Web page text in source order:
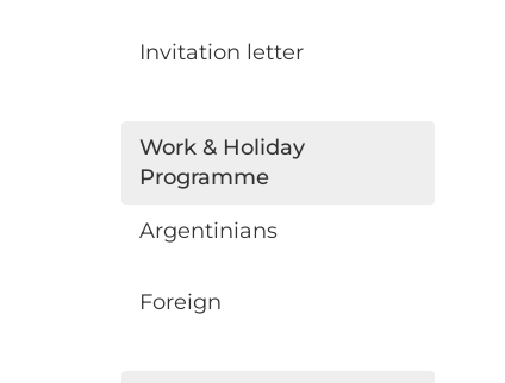
Invitation letter
Work & Holiday
Programme
Argentinians
Foreign